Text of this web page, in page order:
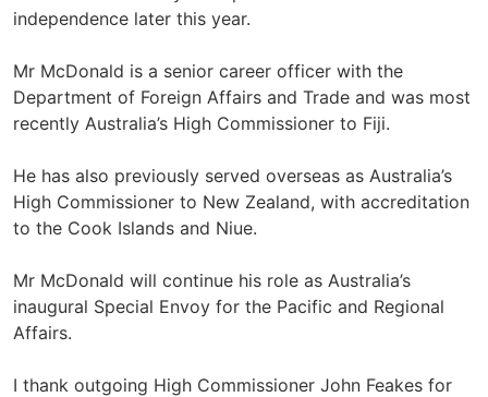
independence later this year.
Mr McDonald is a senior career officer with the
Department of Foreign Affairs and Trade and was most
recently Australia’s High Commissioner to Fiji.
He has also previously served overseas as Australia’s
High Commissioner to New Zealand, with accreditation
to the Cook Islands and Niue.
Mr McDonald will continue his role as Australia’s
inaugural Special Envoy for the Pacific and Regional
Affairs.
I thank outgoing High Commissioner John Feakes for